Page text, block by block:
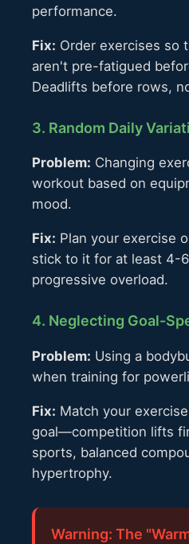
performance.
Fix: Order exercises so
aren't pre-fatigued
Deadlifts before rows,
3. Random Daily
Problem: Changing
workout based on
mood.
Fix: Plan your exercise
stick to it for at least 4-
progressive overload.
4. Neglecting Goal-
Problem: Using a
when training for
Fix: Match your
goal—competition lifts
sports, balanced
hypertrophy.
Warning: The